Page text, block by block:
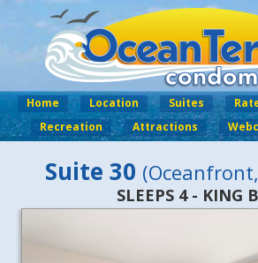
Home Location Suites
Recreation
Attractions
Suite 30
SLEEPS 4 - KING